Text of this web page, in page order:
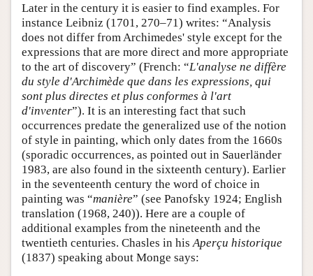
Later in the century it is easier to find examples. For
instance Leibniz (1701, 270–71) writes: “Analysis
does not differ from Archimedes' style except for the
expressions that are more direct and more appropriate
to the art of discovery” (French: “L'analyse ne diffère
du style d'Archimède que dans les expressions, qui
sont plus directes et plus conformes à l'art
d'inventer”). It is an interesting fact that such
occurrences predate the generalized use of the notion
of style in painting, which only dates from the 1660s
(sporadic occurrences, as pointed out in Sauerländer
1983, are also found in the sixteenth century). Earlier
in the seventeenth century the word of choice in
painting was “manière” (see Panofsky 1924; English
translation (1968, 240)). Here are a couple of
additional examples from the nineteenth and the
twentieth centuries. Chasles in his Aperçu historique
(1837) speaking about Monge says: